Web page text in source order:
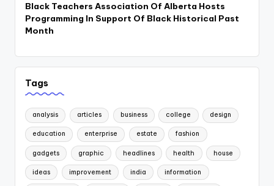
Black Teachers Association Of Alberta Hosts
Programming In Support Of Black Historical Past
Month
Tags
analysis articles business college design
education enterprise estate fashion
gadgets graphic headlines health house
ideas improvement india information